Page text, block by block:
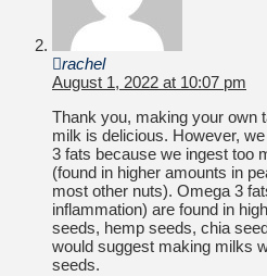
rachel
August 1, 2022 at 10:07 pm
Thank you, making your own
milk is delicious. However,
3 fats because we ingest too
(found in higher amounts in
most other nuts). Omega 3
inflammation) are found in
seeds, hemp seeds, chia
would suggest making milks
seeds.